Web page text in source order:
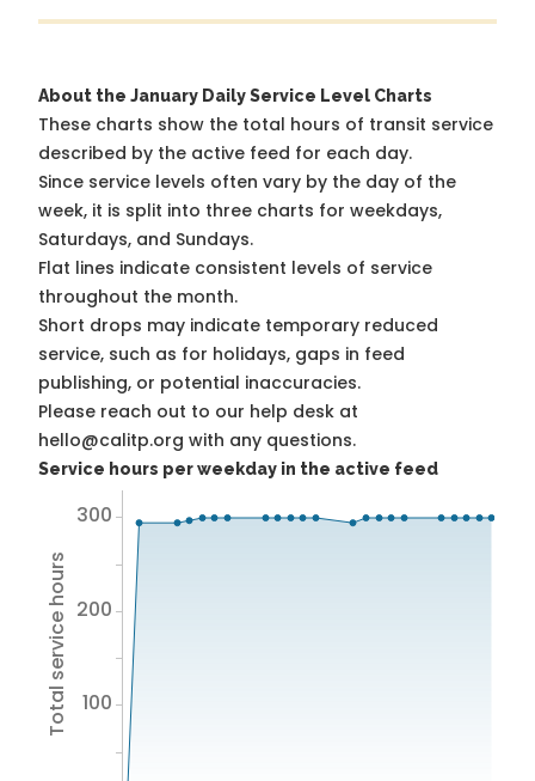
About the January Daily Service Level Charts
These charts show the total hours of transit service
described by the active feed for each day.
Since service levels often vary by the day of the
week, it is split into three charts for weekdays,
Saturdays, and Sundays.
Flat lines indicate consistent levels of service
throughout the month.
Short drops may indicate temporary reduced
service, such as for holidays, gaps in feed
publishing, or potential inaccuracies.
Please reach out to our help desk at
hello@calitp.org with any questions.
Service hours per weekday in the active feed
Total service hours 100
200
300